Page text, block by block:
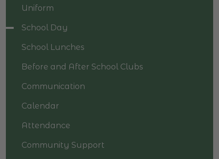
Uniform
School Day
School Lunches
Before and After School Clubs
Communication
Calendar
Attendance
Community Support